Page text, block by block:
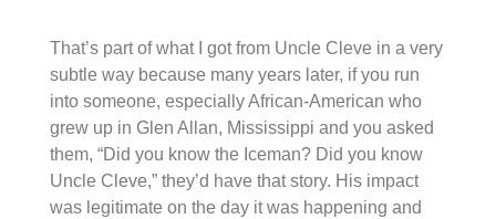
That’s part of what I got from Uncle Cleve in a very
subtle way because many years later, if you run
into someone, especially African-American who
grew up in Glen Allan, Mississippi and you asked
them, “Did you know the Iceman? Did you know
Uncle Cleve,” they’d have that story. His impact
was legitimate on the day it was happening and